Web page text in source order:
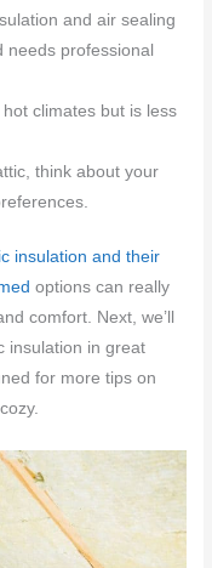
and air sealing
needs professional
climates but is less
think about your
insulation and their
options can really
comfort. Next, we’ll
insulation in great
for more tips on